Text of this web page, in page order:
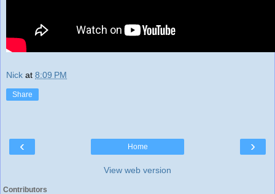
Nick at 8:09 PM
Share
‹ ›
Home
View web version
Contributors